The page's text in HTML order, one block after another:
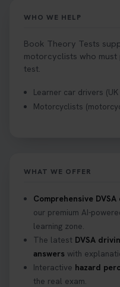
WHO WE HELP
Book Theory Tests
motorcyclists who must
test.
Learner car drivers
Motorcyclists
WHAT WE OFFER
Comprehensive
our premium AI-
learning zone.
The latest DVSA
answers with
Interactive hazard
the real exam.